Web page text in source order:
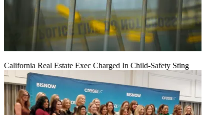
California Real Estate Exec Charged In Child-Safety Sting